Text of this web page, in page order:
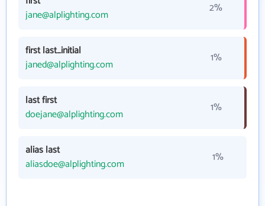
jane@alplighting.com
2%
first last_initial
janed@alplighting.com
1%
last first
doejane@alplighting.com
1%
alias last
aliasdoe@alplighting.com
1%